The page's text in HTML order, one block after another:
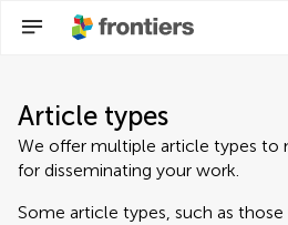
Article types
We offer multiple article types to
for disseminating your work.
Some article types, such as